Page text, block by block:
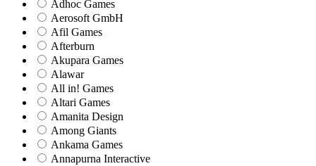
Adhoc Games
Aerosoft GmbH
Afil Games
Afterburn
Akupara Games
Alawar
All in! Games
Altari Games
Amanita Design
Among Giants
Ankama Games
Annapurna Interactive